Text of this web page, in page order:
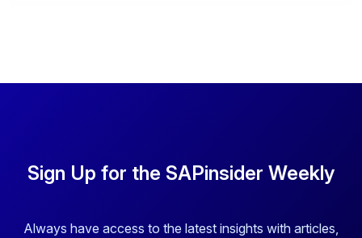
Sign Up for the SAPinsider Weekly
Always have access to the latest insights with articles,